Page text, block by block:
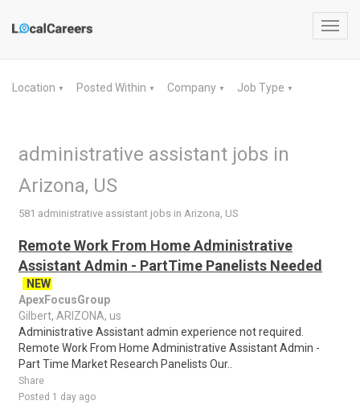
Location ▼ Posted Within ▼ Company ▼ Job Type ▼
administrative assistant jobs in
Arizona, US
581 administrative assistant jobs in Arizona, US
Remote Work From Home Administrative
Assistant Admin - PartTime Panelists Needed
NEW
ApexFocusGroup
Gilbert, ARIZONA, us
Administrative Assistant admin experience not required.
Remote Work From Home Administrative Assistant Admin -
Part Time Market Research Panelists Our..
Share
Posted 1 day ago